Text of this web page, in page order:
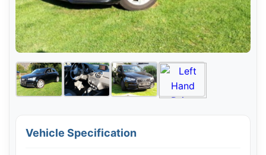
Vehicle Specification